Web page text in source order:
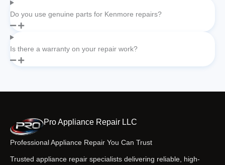
Do you use genuine parts for Kenmore repairs?
Is there a warranty on your repair work?
Pro Appliance Repair LLC
Professional Appliance Repair You Can Trust
Trusted appliance repair specialists delivering reliable, high-